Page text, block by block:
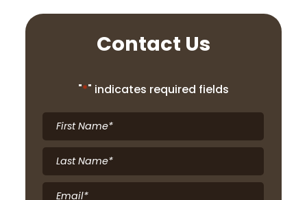
Contact Us
"*" indicates required fields
First
Name*
Last
Name*
Email*